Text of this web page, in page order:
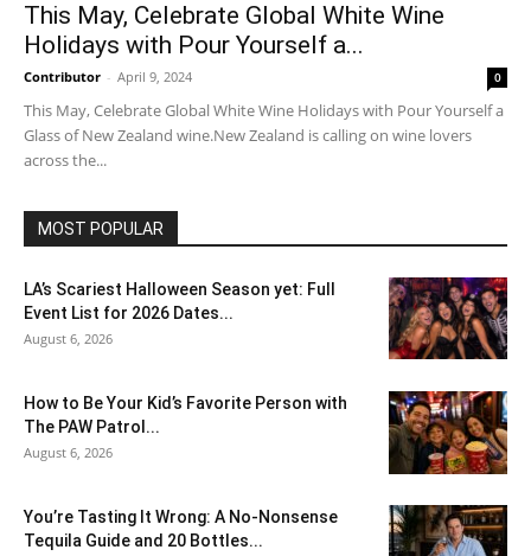
This May, Celebrate Global White Wine
Holidays with Pour Yourself a...
Contributor - April 9, 2024 0
This May, Celebrate Global White Wine Holidays with Pour Yourself a
Glass of New Zealand wine.New Zealand is calling on wine lovers
across the...
MOST POPULAR
LA’s Scariest Halloween Season yet: Full
Event List for 2026 Dates...
August 6, 2026
How to Be Your Kid’s Favorite Person with
The PAW Patrol...
August 6, 2026
You’re Tasting It Wrong: A No-Nonsense
Tequila Guide and 20 Bottles...